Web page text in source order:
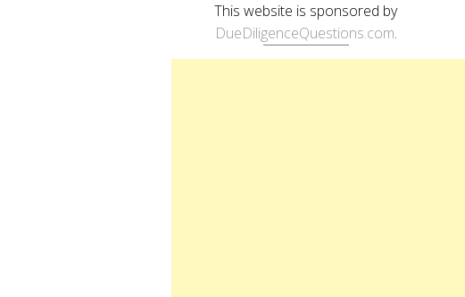
This website is sponsored by
DueDiligenceQuestions.com.